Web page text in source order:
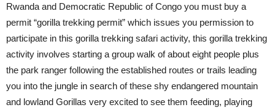
Rwanda and Democratic Republic of Congo you must buy a
permit “gorilla trekking permit” which issues you permission to
participate in this gorilla trekking safari activity, this gorilla trekking
activity involves starting a group walk of about eight people plus
the park ranger following the established routes or trails leading
you into the jungle in search of these shy endangered mountain
and lowland Gorillas very excited to see them feeding, playing